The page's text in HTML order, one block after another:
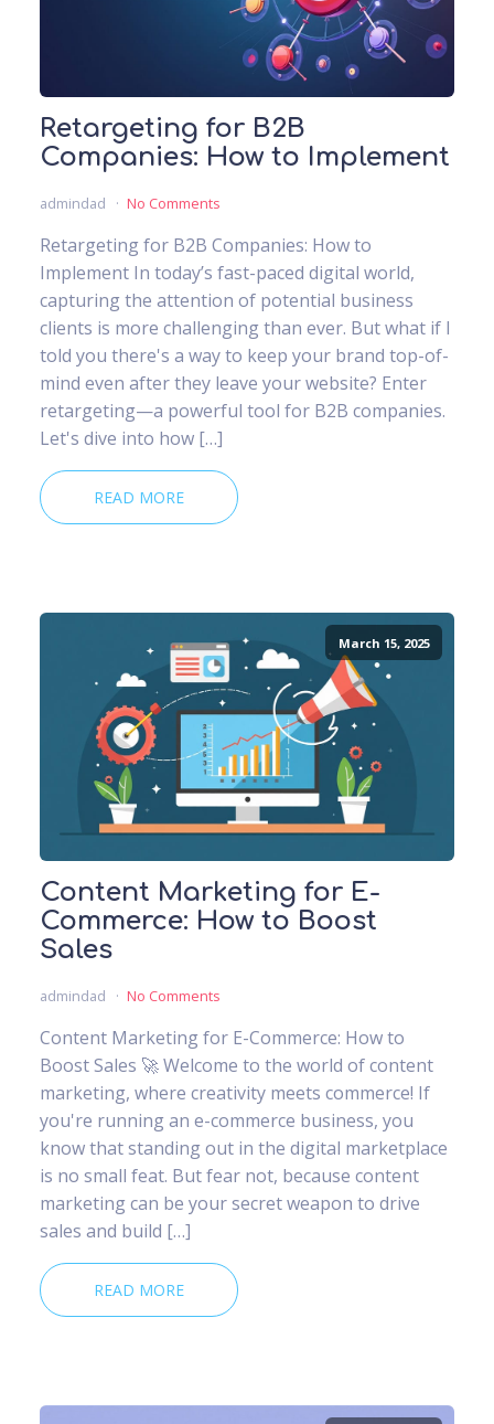
Retargeting for B2B
Companies: How to Implement
admindad No Comments
Retargeting for B2B Companies: How to
Implement In today’s fast-paced digital world,
capturing the attention of potential business
clients is more challenging than ever. But what if I
told you there's a way to keep your brand top-of-
mind even after they leave your website? Enter
retargeting—a powerful tool for B2B companies.
Let's dive into how […]
READ MORE
March 15, 2025
Content Marketing for E-
Commerce: How to Boost
Sales
admindad No Comments
Content Marketing for E-Commerce: How to
Boost Sales 🚀 Welcome to the world of content
marketing, where creativity meets commerce! If
you're running an e-commerce business, you
know that standing out in the digital marketplace
is no small feat. But fear not, because content
marketing can be your secret weapon to drive
sales and build […]
READ MORE